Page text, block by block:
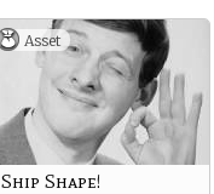
Asset
Ship Shape!